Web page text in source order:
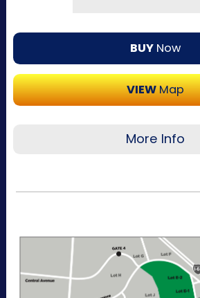
BUYNow
VIEWMap
More Info
entry to the Kentucky
parking lots. Purchase your
through ParkMobile by tapping
additional details, parking